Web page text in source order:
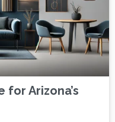
for Arizona’s